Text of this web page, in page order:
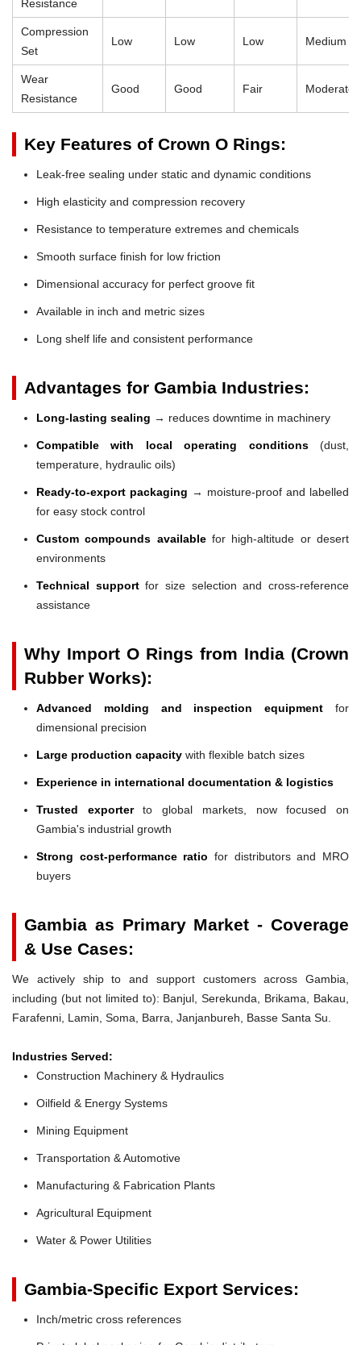
Resistance
Compression
Set
Low Low Low Medium
Wear
Resistance
Good Good Fair Moderate
Key Features of Crown O Rings:
Leak-free sealing under static and dynamic conditions
High elasticity and compression recovery
Resistance to temperature extremes and chemicals
Smooth surface finish for low friction
Dimensional accuracy for perfect groove fit
Available in inch and metric sizes
Long shelf life and consistent performance
Advantages for Gambia Industries:
Long-lasting sealing → reduces downtime in machinery
Compatible with local operating conditions(dust,
temperature, hydraulic oils)
Ready-to-export packaging → moisture-proof and labelled
for easy stock control
Custom compounds availablefor high-altitude or desert
environments
Technical supportfor size selection and cross-reference
assistance
Why Import O Rings from India (Crown
Rubber Works):
Advanced molding and inspection equipment for
dimensional precision
Large production capacity with flexible batch sizes
Experience in international documentation & logistics
Trusted exporterto global markets, now focused on
Gambia's industrial growth
Strong cost-performance ratio for distributors and MRO
buyers
Gambia as Primary Market - Coverage
& Use Cases:
We actively ship to and support customers across Gambia,
including (but not limited to): Banjul, Serekunda, Brikama, Bakau,
Farafenni, Lamin, Soma, Barra, Janjanbureh, Basse Santa Su.
Industries Served:
Construction Machinery & Hydraulics
Oilfield & Energy Systems
Mining Equipment
Transportation & Automotive
Manufacturing & Fabrication Plants
Agricultural Equipment
Water & Power Utilities
Gambia-Specific Export Services:
Inch/metric cross references